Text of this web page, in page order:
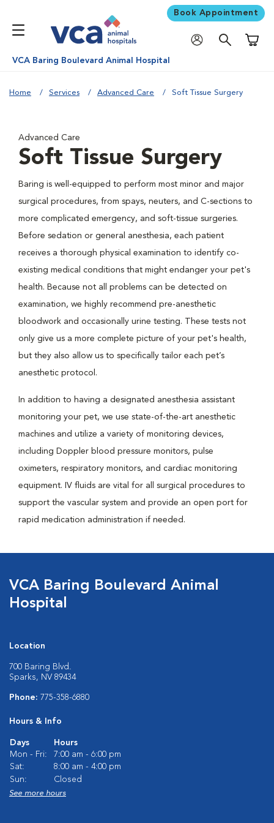
Book Appointment
VCA Baring Boulevard Animal Hospital
Home Services Advanced Care Soft Tissue Surgery
Advanced Care
Soft Tissue Surgery
Baring is well-equipped to perform most minor and major
surgical procedures, from spays, neuters, and C-sections to
more complicated emergency, and soft-tissue surgeries.
Before sedation or general anesthesia, each patient
receives a thorough physical examination to identify co-
existing medical conditions that might endanger your pet's
health. Because not all problems can be detected on
examination, we highly recommend pre-anesthetic
bloodwork and occasionally urine testing. These tests not
only give us a more complete picture of your pet's health,
but they also allow us to specifically tailor each pet’s
anesthetic protocol.
In addition to having a designated anesthesia assistant
monitoring your pet, we use state-of-the-art anesthetic
machines and utilize a variety of monitoring devices,
including Doppler blood pressure monitors, pulse
oximeters, respiratory monitors, and cardiac monitoring
equipment. IV fluids are vital for all surgical procedures to
support the vascular system and provide an open port for
rapid medication administration if needed.
VCA Baring Boulevard Animal
Hospital
Location
700 Baring Blvd.
Sparks, NV 89434
Phone: 775-358-6880
Hours & Info
Days
Hours
Mon - Fri:
7:00 am - 6:00 pm
Sat:
8:00 am - 4:00 pm
Sun:
Closed
See more hours